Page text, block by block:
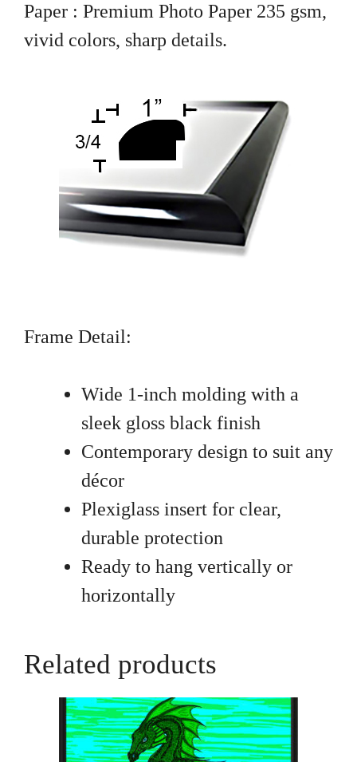
Paper : Premium Photo Paper 235 gsm,
vivid colors, sharp details.
Frame Detail:
Wide 1-inch molding with a
sleek gloss black finish
Contemporary design to suit any
décor
Plexiglass insert for clear,
durable protection
Ready to hang vertically or
horizontally
Related products
product